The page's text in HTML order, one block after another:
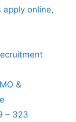
apply online,
&
– 323